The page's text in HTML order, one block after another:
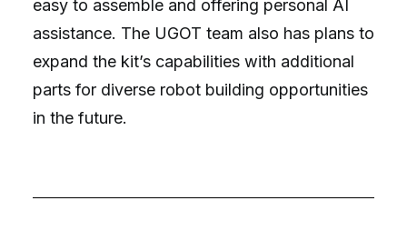
easy to assemble and offering personal AI
assistance. The UGOT team also has plans to
expand the kit’s capabilities with additional
parts for diverse robot building opportunities
in the future.